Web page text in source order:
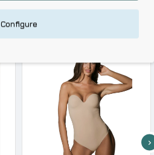
Configure